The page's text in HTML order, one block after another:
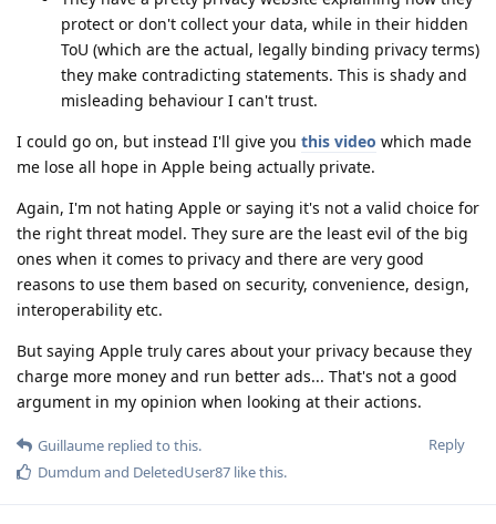
protect or don't collect your data, while in their hidden
ToU (which are the actual, legally binding privacy terms)
they make contradicting statements. This is shady and
misleading behaviour I can't trust.
I could go on, but instead I'll give you this video which made
me lose all hope in Apple being actually private.
Again, I'm not hating Apple or saying it's not a valid choice for
the right threat model. They sure are the least evil of the big
ones when it comes to privacy and there are very good
reasons to use them based on security, convenience, design,
interoperability etc.
But saying Apple truly cares about your privacy because they
charge more money and run better ads... That's not a good
argument in my opinion when looking at their actions.
Reply
Guillaume replied to this.
Dumdum and DeletedUser87 like this.